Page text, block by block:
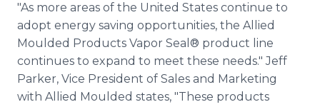
"As more areas of the United States continue to
adopt energy saving opportunities, the Allied
Moulded Products Vapor Seal® product line
continues to expand to meet these needs." Jeff
Parker, Vice President of Sales and Marketing
with Allied Moulded states, "These products